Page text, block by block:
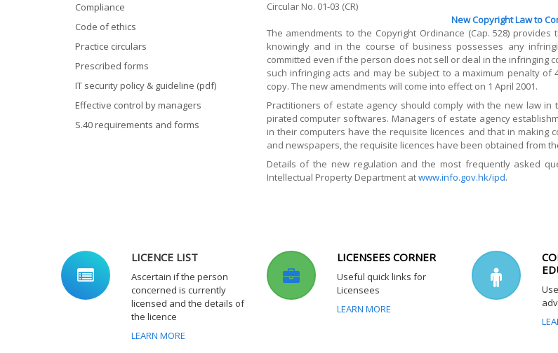
Compliance
Code of ethics
Practice circulars
Prescribed forms
IT security policy & guideline (pdf)
Effective control by managers
S.40 requirements and forms
Circular No. 01-03 (CR)
New Copyright Law to
The amendments to the Copyright Ordinance (Cap. 528)
knowingly and in the course of business possesses any
committed even if the person does not sell or deal in the infringing
such infringing acts and may be subject to a maximum penalty
copy. The new amendments will come into effect on 1 April 2001.
Practitioners of estate agency should comply with the new law
pirated computer softwares. Managers of estate agency
in their computers have the requisite licences and that in making
and newspapers, the requisite licences have been obtained from
Details of the new regulation and the most frequently asked
Intellectual Property Department atwww.info.gov.hk/ipd.
LICENCE LIST
Ascertain if the person
concerned is currently
licensed and the details of
the licence
LEARN MORE
LICENSEES CORNER
Useful quick links for
Licensees
LEARN MORE